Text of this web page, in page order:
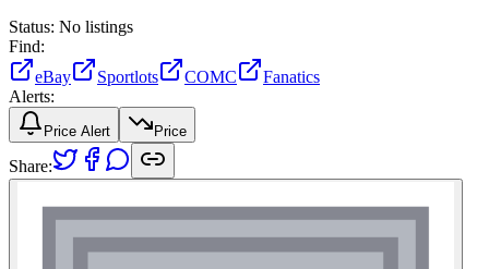
Status: No listings
Find:
eBay
Sportlots COMC
Fanatics
Alerts:
Price Alert Price
Share: